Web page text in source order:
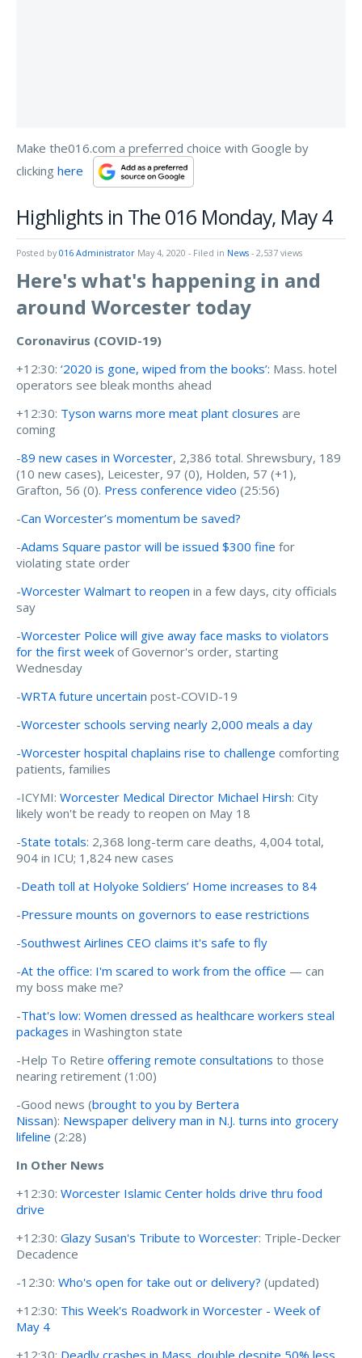
Make the016.com a preferred choice with Google by
clicking here
Highlights in The 016 Monday, May 4
Posted by 016 Administrator May 4, 2020 - Filed in News - 2,537 views
Here's what's happening in and
around Worcester today
Coronavirus (COVID-19)
+12:30: ‘2020 is gone, wiped from the books’: Mass. hotel
operators see bleak months ahead
+12:30: Tyson warns more meat plant closures are
coming
-89 new cases in Worcester, 2,386 total. Shrewsbury, 189
(10 new cases), Leicester, 97 (0), Holden, 57 (+1),
Grafton, 56 (0). Press conference video (25:56)
-Can Worcester’s momentum be saved?
-Adams Square pastor will be issued $300 fine for
violating state order
-Worcester Walmart to reopen in a few days, city officials
say
-Worcester Police will give away face masks to violators
for the first week of Governor's order, starting
Wednesday
-WRTA future uncertain post-COVID-19
-Worcester schools serving nearly 2,000 meals a day
-Worcester hospital chaplains rise to challenge comforting
patients, families
-ICYMI: Worcester Medical Director Michael Hirsh: City
likely won't be ready to reopen on May 18
-State totals: 2,368 long-term care deaths, 4,004 total,
904 in ICU; 1,824 new cases
-Death toll at Holyoke Soldiers’ Home increases to 84
-Pressure mounts on governors to ease restrictions
-Southwest Airlines CEO claims it's safe to fly
-At the office: I'm scared to work from the office — can
my boss make me?
-That's low: Women dressed as healthcare workers steal
packages in Washington state
-Help To Retire offering remote consultations to those
nearing retirement (1:00)
-Good news (brought to you by Bertera
Nissan): Newspaper delivery man in N.J. turns into grocery
lifeline (2:28)
In Other News
+12:30: Worcester Islamic Center holds drive thru food
drive
+12:30: Glazy Susan's Tribute to Worcester: Triple-Decker
Decadence
-12:30: Who's open for take out or delivery? (updated)
+12:30: This Week's Roadwork in Worcester - Week of
May 4